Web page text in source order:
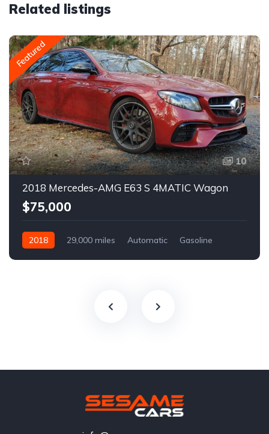
Related listings
Featured
10
2018 Mercedes-AMG E63 S 4MATIC Wagon
$75,000
2018 29,000 miles Automatic Gasoline